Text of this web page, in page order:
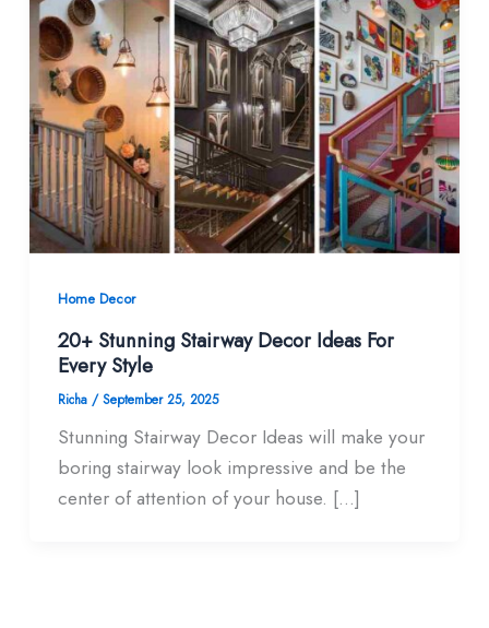
Home Decor
20+ Stunning Stairway Decor Ideas For
Every Style
Richa /September 25, 2025
Stunning Stairway Decor Ideas will make your
boring stairway look impressive and be the
center of attention of your house. […]